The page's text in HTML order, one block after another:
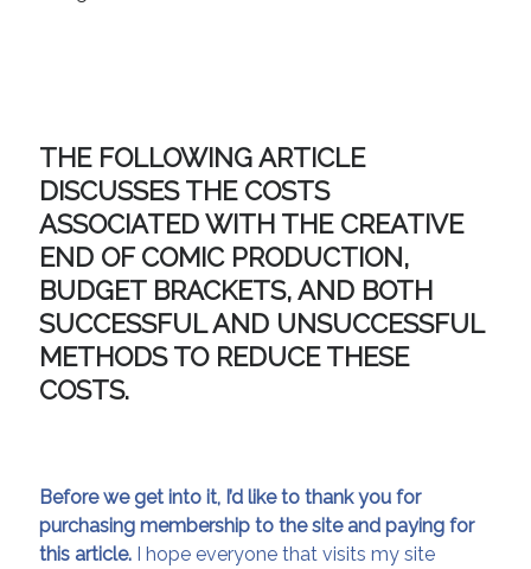
THE FOLLOWING ARTICLE
DISCUSSES THE COSTS
ASSOCIATED WITH THE CREATIVE
END OF COMIC PRODUCTION,
BUDGET BRACKETS, AND BOTH
SUCCESSFUL AND UNSUCCESSFUL
METHODS TO REDUCE THESE
COSTS.
Before we get into it, I’d like to thank you for
purchasing membership to the site and paying for
this article.
I hope everyone that visits my site